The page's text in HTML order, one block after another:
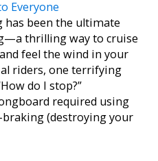
Everyone
has been the ultimate
thrilling way to cruise
feel the wind in your
riders, one terrifying
do I stop?”
required using
(destroying your